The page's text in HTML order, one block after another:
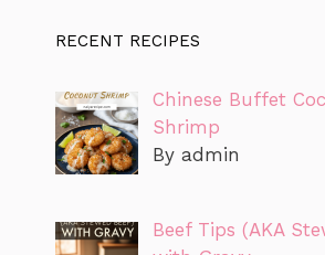
RECENT RECIPES
Chinese Buffet
Shrimp
By admin
Beef Tips (AKA